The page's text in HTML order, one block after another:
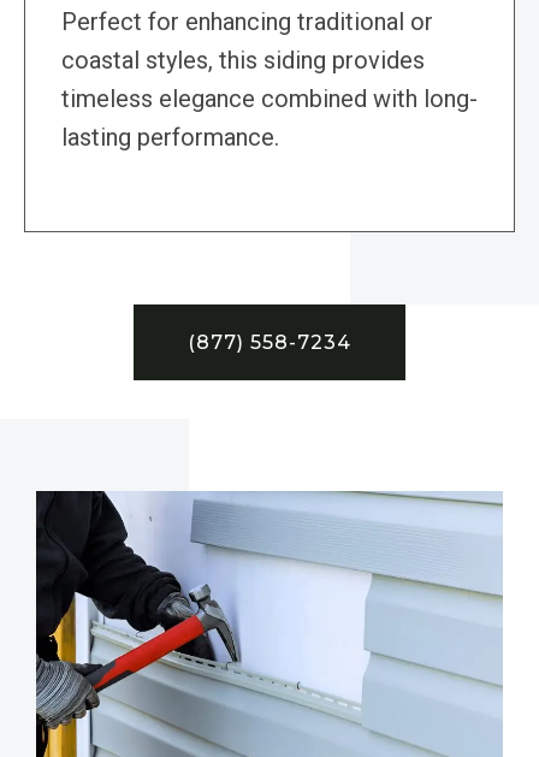
Perfect for enhancing traditional or
coastal styles, this siding provides
timeless elegance combined with long-
lasting performance.
(877) 558-7234